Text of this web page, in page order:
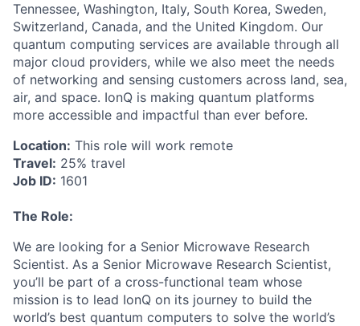
ACME Homepage
Tennessee, Washington, Italy, South Korea, Sweden,
Switzerland, Canada, and the United Kingdom. Our
quantum computing services are available through all
major cloud providers, while we also meet the needs
of networking and sensing customers across land, sea,
air, and space. IonQ is making quantum platforms
more accessible and impactful than ever before.
Location: This role will work remote
Travel: 25% travel
Job ID: 1601
The Role:
We are looking for a Senior Microwave Research
Scientist. As a Senior Microwave Research Scientist,
you’ll be part of a cross-functional team whose
mission is to lead IonQ on its journey to build the
world’s best quantum computers to solve the world’s